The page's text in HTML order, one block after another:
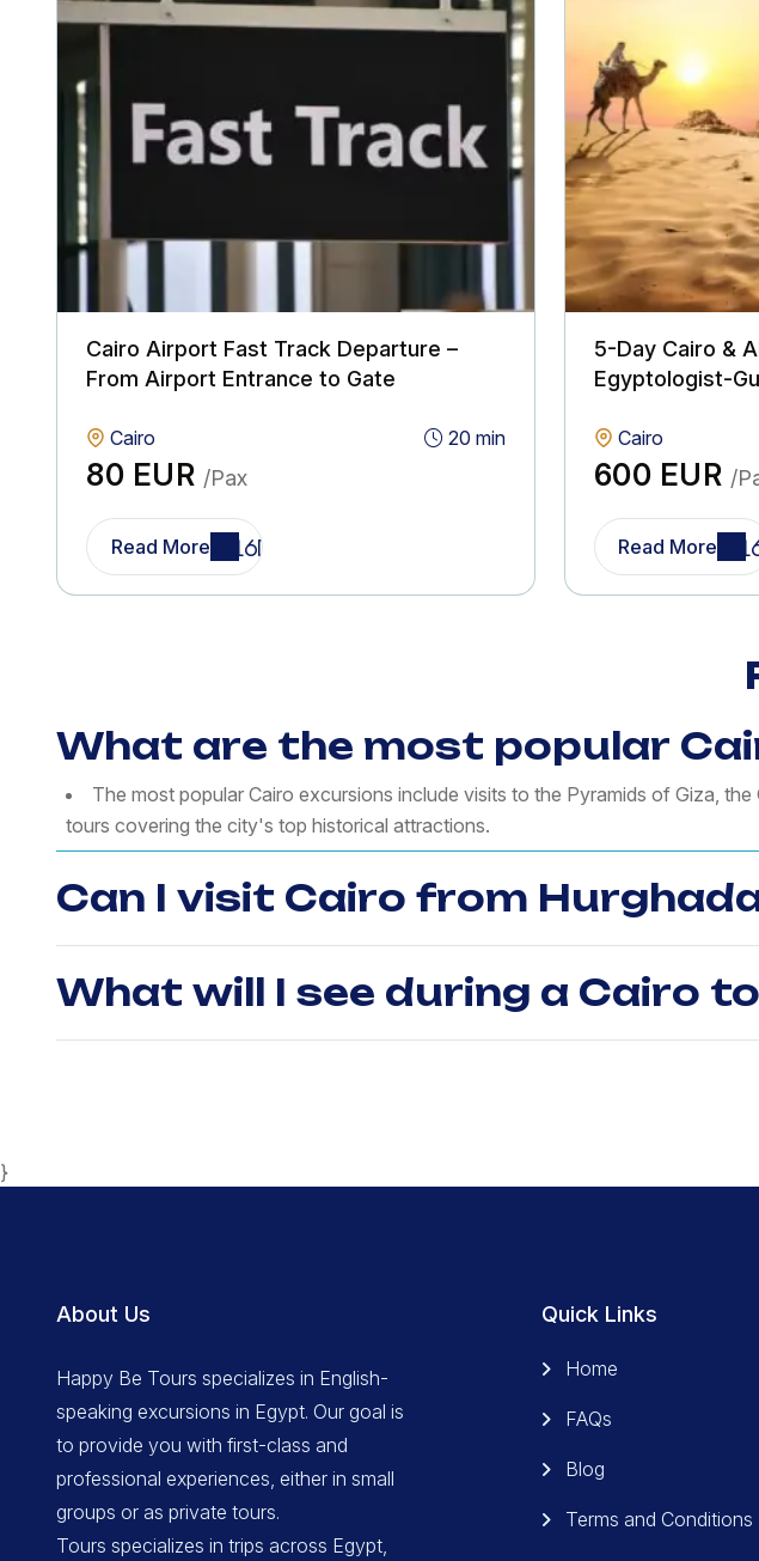
Cairo Airport Fast Track Departure –
From Airport Entrance to Gate
Cairo 20 min
80 EUR /Pax
Read More
5-Day Cairo &
Egyptologist-
Cairo
600 EUR /
Read More
What are the most popular
The most popular Cairo excursions include visits to the Pyramids of Giza,
tours covering the city's top historical attractions.
Can I visit Cairo from
What will I see during a Cairo
}
About Us
Happy Be Tours specializes in English-
speaking excursions in Egypt. Our goal is
to provide you with first-class and
professional experiences, either in small
groups or as private tours.
Tours specializes in trips across Egypt,
Quick Links
Home
FAQs
Blog
Terms and Conditions